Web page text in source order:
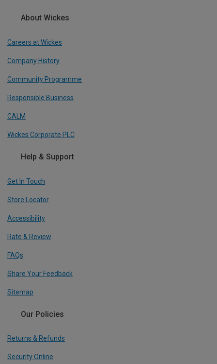
About Wickes
Careers at Wickes
Company History
Community Programme
Responsible Business
CALM
Wickes Corporate PLC
Help & Support
Get In Touch
Store Locator
Accessibility
Rate & Review
FAQs
Share Your Feedback
Sitemap
Our Policies
Returns & Refunds
Security Online